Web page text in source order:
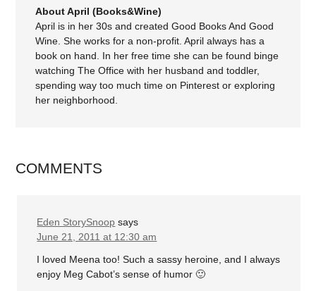
About April (Books&Wine)
April is in her 30s and created Good Books And Good
Wine. She works for a non-profit. April always has a
book on hand. In her free time she can be found binge
watching The Office with her husband and toddler,
spending way too much time on Pinterest or exploring
her neighborhood.
COMMENTS
Eden StorySnoop says
June 21, 2011 at 12:30 am
I loved Meena too! Such a sassy heroine, and I always
enjoy Meg Cabot’s sense of humor 🙂